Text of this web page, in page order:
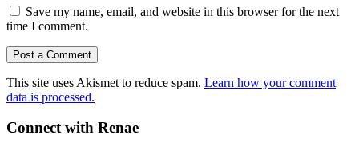
Save my name, email, and website in this browser for the next
time I comment.
This site uses Akismet to reduce spam. Learn how your comment
data is processed.
Connect with Renae